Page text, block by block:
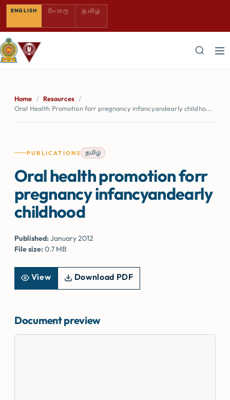
ENGLISH SINHALA — COMING SOON
සිංහල TAMIL — COMING SOON
தமிழ்
Home / Resources /
Oral Health Promotion forr pregnancy infancyandearly childho...
PUBLICATIONS தமிழ்
Oral health promotion forr
pregnancy infancyandearly
childhood
Published:January 2012
File size:0.7 MB
View Download PDF
Document preview